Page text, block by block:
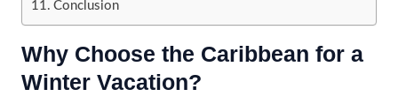
Conclusion
Why Choose the Caribbean for a
Winter Vacation?